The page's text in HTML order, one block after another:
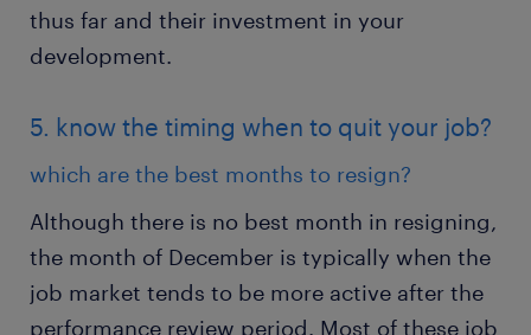
thus far and their investment in your
development.
5. know the timing when to quit your job?
which are the best months to resign?
Although there is no best month in resigning,
the month of December is typically when the
job market tends to be more active after the
performance review period. Most of these job